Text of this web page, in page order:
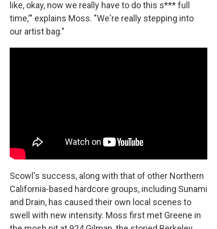
like, okay, now we really have to do this s*** full
time,'" explains Moss. "We're really stepping into
our artist bag."
Scowl's success, along with that of other Northern
California-based hardcore groups, including Sunami
and Drain, has caused their own local scenes to
swell with new intensity. Moss first met Greene in